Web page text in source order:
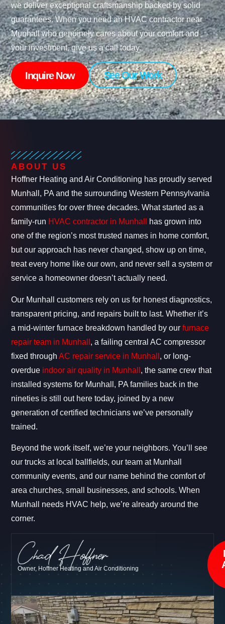
we deliver exceptional craftsmanship backed by solid
guarantees. When you need an HVAC contractor near
Munhall who genuinely cares about your comfort and
your investment, give us a call today.
Inquire Now See Our Work
ABOUT US
Hoffner Heating and Air Conditioning has proudly served
Munhall, PA and the surrounding Western Pennsylvania
communities for over three decades. What started as a
family-run HVAC contractor in Munhall
has grown into
one of the region’s most trusted names in home comfort,
but our approach has never changed, show up on time,
treat every home like our own, and never sell a system or
service a homeowner doesn’t actually need.
Our Munhall customers rely on us for honest diagnostics,
transparent pricing, and repairs built to last. Whether it’s
a mid-winter furnace breakdown handled by ourfurnace
repair team in Munhall , a failing central AC compressor
fixed throughAC repair service in Munhall , or long-
overdue indoor air quality in Munhall , the same crew that
installed systems for Munhall, PA families back in the
nineties is still out here today, joined by a new
generation of certified technicians we’ve personally
trained.
Beyond the work itself, we’re your neighbors. You’ll see
our trucks at local ballfields, our team at Munhall
community events, and our name behind the comfort of
area churches, small businesses, and schools. When
Munhall needs HVAC help, we’re already around the
corner.
Owner, Hoffner Heating and Air Conditioning